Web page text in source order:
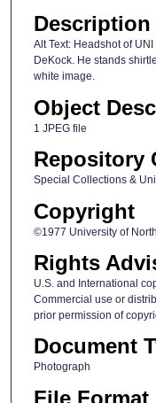
Description
Alt Text: Headshot of
DeKock. He stands
white image.
Object
1 JPEG file
Repository
Special Collections &
Copyright
©1977 University of
Rights
U.S. and International
Commercial use or
prior permission of
Document
Photograph
File Format